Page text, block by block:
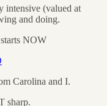
intensive (valued at
and doing.
NOW
Carolina and I.
sharp.